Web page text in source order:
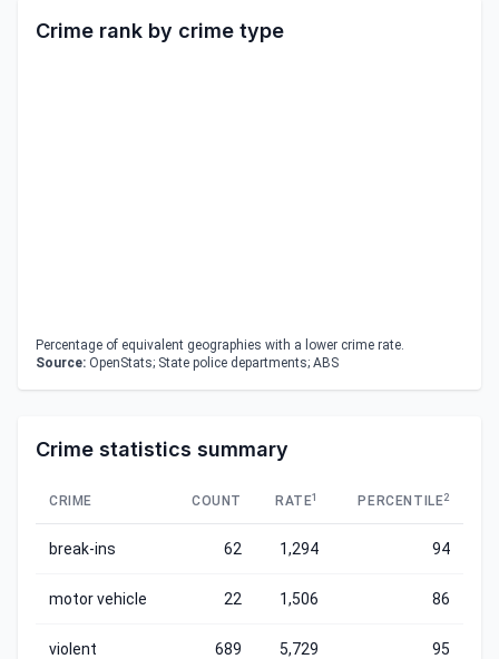
Crime rank by crime type
Percentage of equivalent geographies with a lower crime rate.
Source: OpenStats; State police departments; ABS
Crime statistics summary
CRIME COUNT RATE1 PERCENTILE2
break-ins 62 1,294 94
motor vehicle 22 1,506 86
violent 689 5,729 95